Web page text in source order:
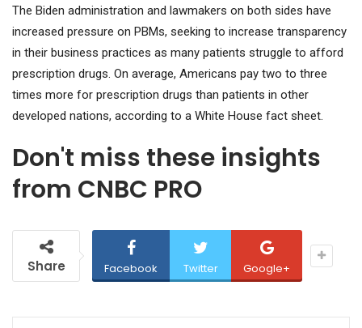
The Biden administration and lawmakers on both sides have
increased pressure on PBMs, seeking to increase transparency
in their business practices as many patients struggle to afford
prescription drugs. On average, Americans pay two to three
times more for prescription drugs than patients in other
developed nations, according to a White House fact sheet.
Don't miss these insights
from CNBC PRO
Share Facebook Twitter Google+